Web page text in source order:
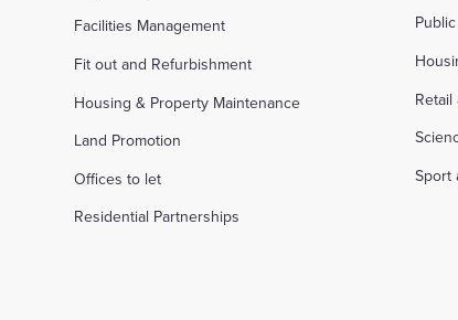
Facilities Management
Fit out and Refurbishment
Housing & Property Maintenance
Land Promotion
Offices to let
Residential Partnerships
Sport